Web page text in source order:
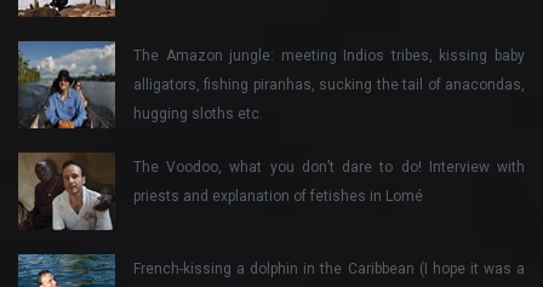
The Amazon jungle: meeting Indios tribes, kissing baby
alligators, fishing piranhas, sucking the tail of anacondas,
hugging sloths etc.
The Voodoo, what you don’t dare to do! Interview with
priests and explanation of fetishes in Lomé
French-kissing a dolphin in the Caribbean (I hope it was a